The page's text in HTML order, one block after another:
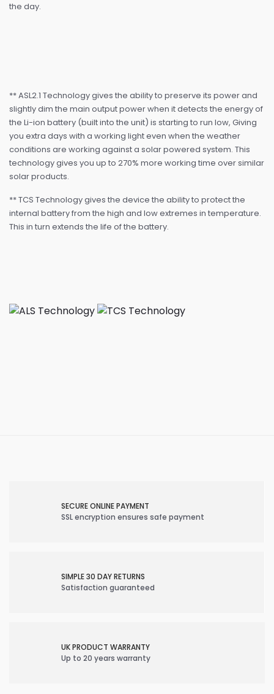
the day.
** ASL2.1 Technology gives the ability to preserve its power and
slightly dim the main output power when it detects the energy of
the Li-ion battery (built into the unit) is starting to run low, Giving
you extra days with a working light even when the weather
conditions are working against a solar powered system. This
technology gives you up to 270% more working time over similar
solar products.
** TCS Technology gives the device the ability to protect the
internal battery from the high and low extremes in temperature.
This in turn extends the life of the battery.
SECURE ONLINE PAYMENT
SSL encryption ensures safe payment
SIMPLE 30 DAY RETURNS
Satisfaction guaranteed
UK PRODUCT WARRANTY
Up to 20 years warranty